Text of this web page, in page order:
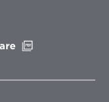
window